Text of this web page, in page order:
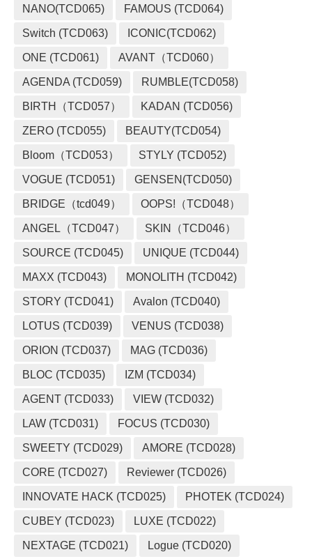
NANO(TCD065) FAMOUS (TCD064)
Switch (TCD063) ICONIC(TCD062)
ONE (TCD061) AVANT（TCD060）
AGENDA (TCD059) RUMBLE(TCD058)
BIRTH（TCD057） KADAN (TCD056)
ZERO (TCD055) BEAUTY(TCD054)
Bloom（TCD053） STYLY (TCD052)
VOGUE (TCD051) GENSEN(TCD050)
BRIDGE（tcd049） OOPS!（TCD048）
ANGEL（TCD047） SKIN（TCD046）
SOURCE (TCD045) UNIQUE (TCD044)
MAXX (TCD043) MONOLITH (TCD042)
STORY (TCD041) Avalon (TCD040)
LOTUS (TCD039) VENUS (TCD038)
ORION (TCD037) MAG (TCD036)
BLOC (TCD035) IZM (TCD034)
AGENT (TCD033) VIEW (TCD032)
LAW (TCD031) FOCUS (TCD030)
SWEETY (TCD029) AMORE (TCD028)
CORE (TCD027) Reviewer (TCD026)
INNOVATE HACK (TCD025) PHOTEK (TCD024)
CUBEY (TCD023) LUXE (TCD022)
NEXTAGE (TCD021) Logue (TCD020)